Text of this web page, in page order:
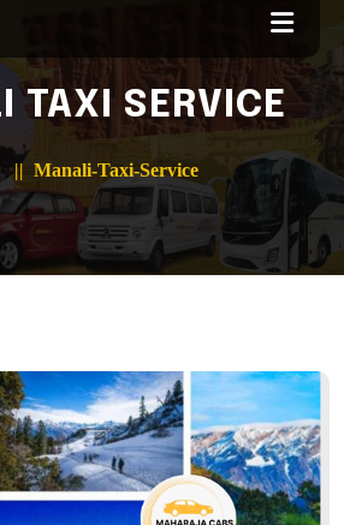
TAXI SERVICE
Manali-Taxi-Service